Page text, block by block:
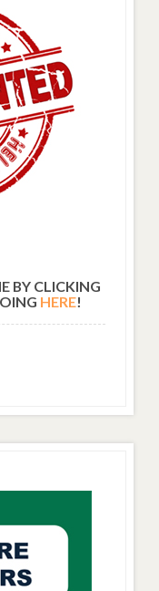
BY CLICKING
HERE!